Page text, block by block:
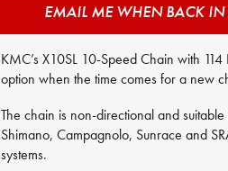
EMAIL ME WHEN BACK IN
KMC’s X10SL 10-Speed Chain with 114
option when the time comes for a new
The chain is non-directional and
Shimano, Campagnolo, Sunrace and
systems.